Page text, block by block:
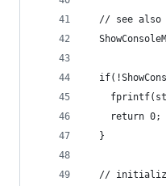
// see also
    return 0;
  }
//